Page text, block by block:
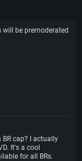
will be premoderated
cap? I actually
It's a cool
for all BRs.